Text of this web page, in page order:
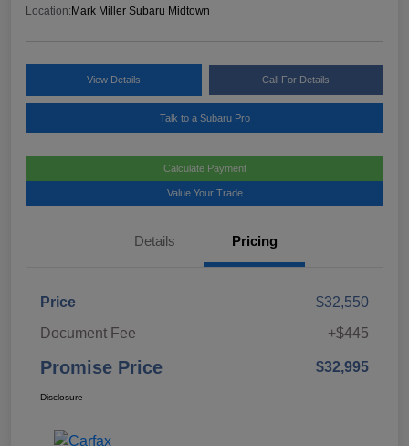
Location: Mark Miller Subaru Midtown
View Details Call For Details
Talk to a Subaru Pro
Calculate Payment
Value Your Trade
Details Pricing
Price
$32,550
Document Fee
+$445
Promise Price $32,995
Disclosure